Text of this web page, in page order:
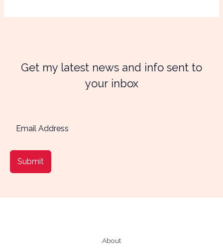
Get my latest news and info sent to
your inbox
Submit
About